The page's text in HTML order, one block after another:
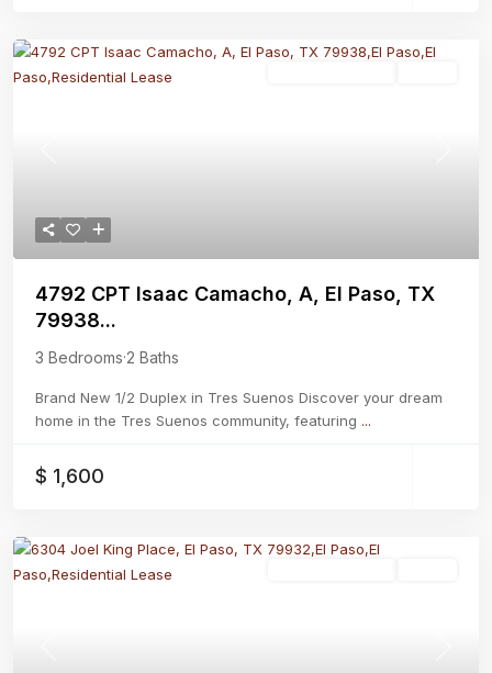
4792 CPT Isaac Camacho, A, El Paso, TX
79938...
3 Bedrooms·2 Baths
Brand New 1/2 Duplex in Tres Suenos Discover your dream
home in the Tres Suenos community, featuring ...
$ 1,600